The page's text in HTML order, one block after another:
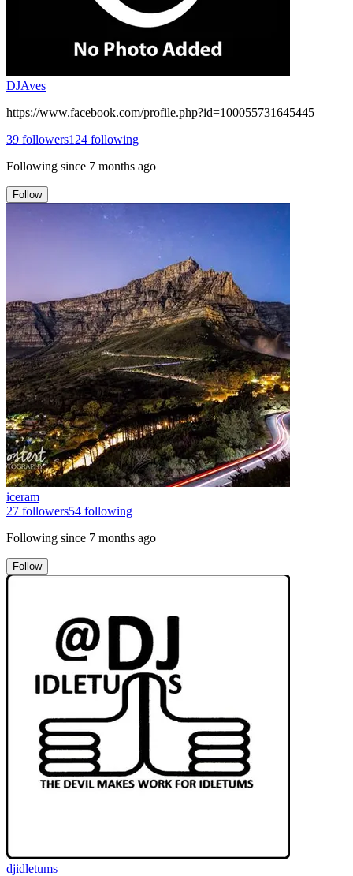
DJAves
https://www.facebook.com/profile.php?id=100055731645445
39 followers124 following
Following since 7 months ago
Follow
iceram
27 followers54 following
Following since 7 months ago
Follow
djidletums